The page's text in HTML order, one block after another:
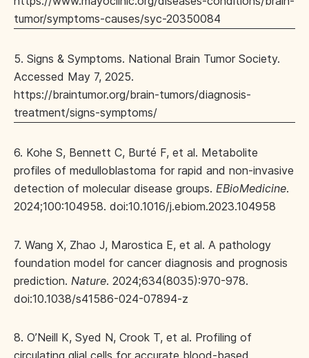
tumor/symptoms-causes/syc-20350084
5. Signs & Symptoms. National Brain Tumor Society.
Accessed May 7, 2025.
https://braintumor.org/brain-tumors/diagnosis-
treatment/signs-symptoms/
6. Kohe S, Bennett C, Burté F, et al. Metabolite
profiles of medulloblastoma for rapid and non-invasive
detection of molecular disease groups. EBioMedicine.
2024;100:104958. doi:10.1016/j.ebiom.2023.104958
7. Wang X, Zhao J, Marostica E, et al. A pathology
foundation model for cancer diagnosis and prognosis
prediction. Nature. 2024;634(8035):970-978.
doi:10.1038/s41586-024-07894-z
8. O’Neill K, Syed N, Crook T, et al. Profiling of